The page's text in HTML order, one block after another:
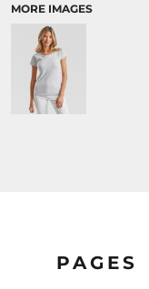
MORE IMAGES
PAGES